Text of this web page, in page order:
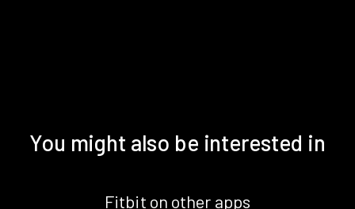
You might also be interested in
Fitbit on other apps